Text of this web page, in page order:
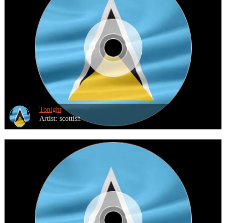
Tonight
Artist: scottish